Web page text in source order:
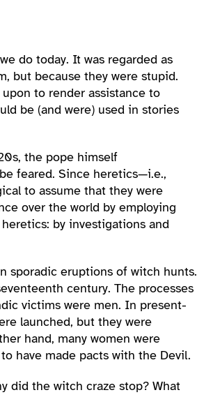
do today. It was regarded as
but because they were stupid.
to render assistance to
be (and were) used in stories
the pope himself
feared. Since heretics—i.e.,
to assume that they were
over the world by employing
by investigations and
sporadic eruptions of witch hunts.
century. The processes
victims were men. In present-
launched, but they were
hand, many women were
have made pacts with the Devil.
did the witch craze stop? What